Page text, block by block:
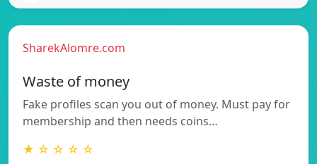
SharekAlomre.com
Waste of money
Fake profiles scan you out of money. Must pay for
membership and then needs coins…
★ ☆ ☆ ☆ ☆